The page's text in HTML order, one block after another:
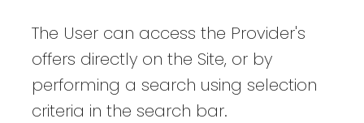
The User can access the Provider's
offers directly on the Site, or by
performing a search using selection
criteria in the search bar.